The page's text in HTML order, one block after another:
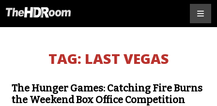
TAG: LAST VEGAS
The Hunger Games: Catching Fire Burns
the Weekend Box Office Competition